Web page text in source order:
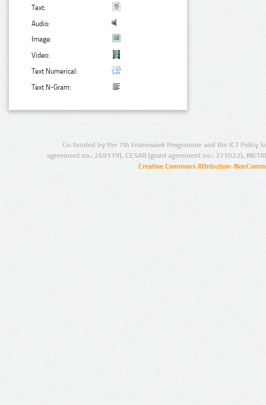
Text:
Audio:
Image:
Video:
Text Numerical:
Text N-Gram:
Co-funded by the 7th Framework Programme and the ICT Policy
agreement no.: 249119), CESAR (grant agreement no.: 271022),
Creative Commons Attribution-